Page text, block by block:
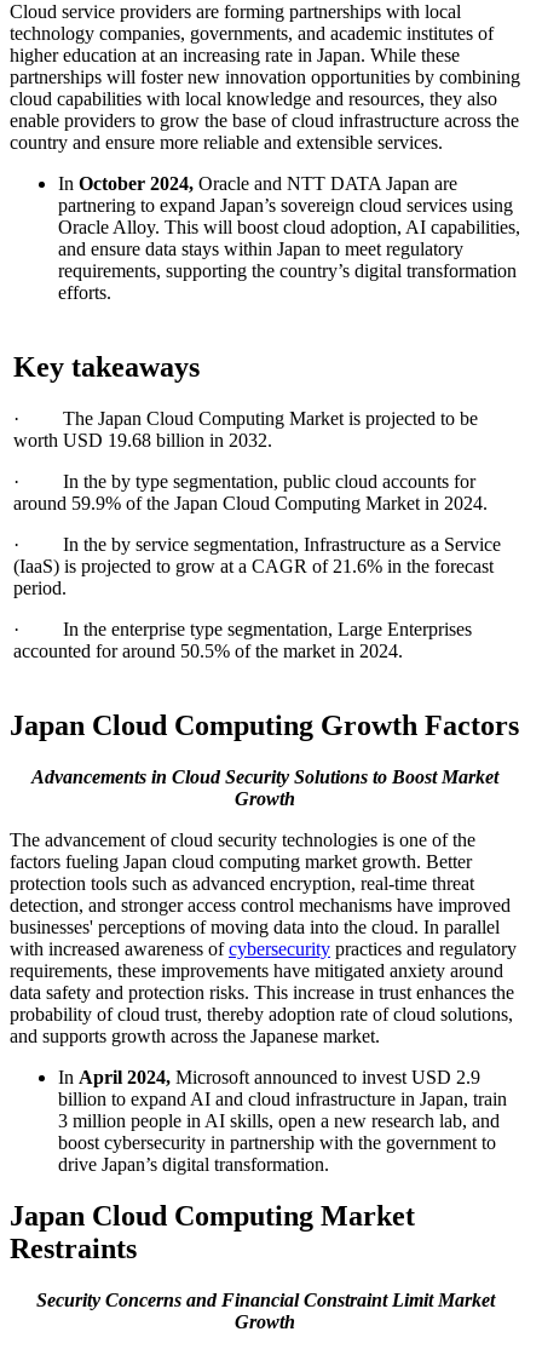
Cloud service providers are forming partnerships with local
technology companies, governments, and academic institutes of
higher education at an increasing rate in Japan. While these
partnerships will foster new innovation opportunities by combining
cloud capabilities with local knowledge and resources, they also
enable providers to grow the base of cloud infrastructure across the
country and ensure more reliable and extensible services.
In October 2024, Oracle and NTT DATA Japan are
partnering to expand Japan’s sovereign cloud services using
Oracle Alloy. This will boost cloud adoption, AI capabilities,
and ensure data stays within Japan to meet regulatory
requirements, supporting the country’s digital transformation
efforts.
Key takeaways
· The Japan Cloud Computing Market is projected to be
worth USD 19.68 billion in 2032.
· In the by type segmentation, public cloud accounts for
around 59.9% of the Japan Cloud Computing Market in 2024.
· In the by service segmentation, Infrastructure as a Service
(IaaS) is projected to grow at a CAGR of 21.6% in the forecast
period.
· In the enterprise type segmentation, Large Enterprises
accounted for around 50.5% of the market in 2024.
Japan Cloud Computing Growth Factors
Advancements in Cloud Security Solutions to Boost Market
Growth
The advancement of cloud security technologies is one of the
factors fueling Japan cloud computing market growth. Better
protection tools such as advanced encryption, real-time threat
detection, and stronger access control mechanisms have improved
businesses' perceptions of moving data into the cloud. In parallel
with increased awareness ofcybersecurity practices and regulatory
requirements, these improvements have mitigated anxiety around
data safety and protection risks. This increase in trust enhances the
probability of cloud trust, thereby adoption rate of cloud solutions,
and supports growth across the Japanese market.
In April 2024, Microsoft announced to invest USD 2.9
billion to expand AI and cloud infrastructure in Japan, train
3 million people in AI skills, open a new research lab, and
boost cybersecurity in partnership with the government to
drive Japan’s digital transformation.
Japan Cloud Computing Market
Restraints
Security Concerns and Financial Constraint Limit Market
Growth